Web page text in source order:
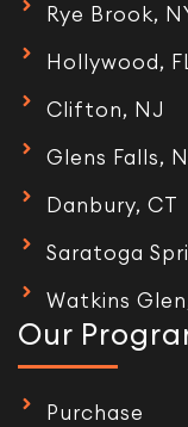
Rye Brook,
Hollywood,
Clifton, NJ
Glens Falls,
Danbury, CT
Saratoga
Watkins
Our
Purchase